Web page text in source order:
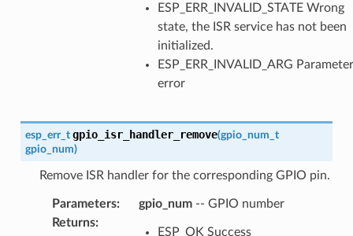
ESP_ERR_INVALID_STATE Wrong
state, the ISR service has not been
initialized.
ESP_ERR_INVALID_ARG Parameter
error
esp_err_t gpio_isr_handler_remove(gpio_num_t
gpio_num)
Remove ISR handler for the corresponding GPIO pin.
Parameters: gpio_num-- GPIO number
Returns:
ESP_OK Success